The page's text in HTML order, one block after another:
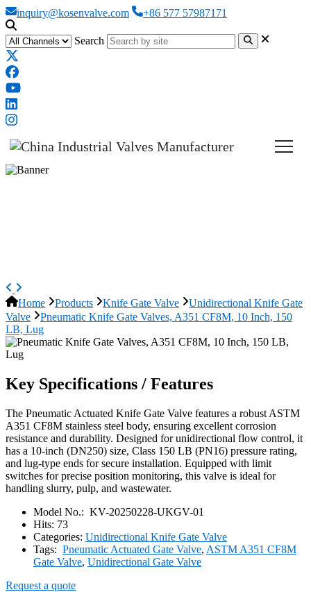
inquiry@kosenvalve.com +86 577 57987171
Search
Home Products Knife Gate Valve
Unidirectional Knife Gate
Valve
Pneumatic Knife Gate Valves, A351 CF8M, 10 Inch, 150
LB, Lug
Key Specifications / Features
The Pneumatic Actuated Knife Gate Valve features a robust ASTM
A351 CF8M stainless steel body, ensuring excellent corrosion
resistance and durability. Designed for unidirectional flow control, it
has a 10-inch (DN250) size, Class 150 LB (PN16) pressure rating,
and lug-type ends for secure installation. Equipped with limit
switches for precise position monitoring, this valve is ideal for
handling slurry, pulp, and wastewater.
Model No.: KV-20250228-UKGV-01
Hits: 73
Categories: Unidirectional Knife Gate Valve
Tags: Pneumatic Actuated Gate Valve, ASTM A351 CF8M
Gate Valve, Unidirectional Gate Valve
Request a quote